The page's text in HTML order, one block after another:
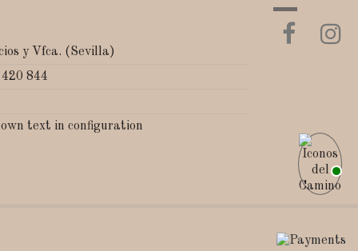
y Vfca. (Sevilla)
844
text in configuration